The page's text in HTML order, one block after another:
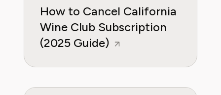
How to Cancel California
Wine Club Subscription
(2025 Guide)